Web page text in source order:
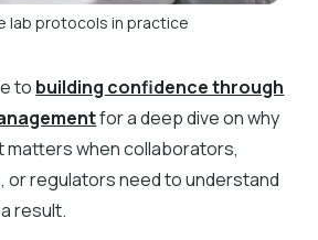
lab protocols in practice
to building confidence through
for a deep dive on why
when collaborators,
or regulators need to understand
result.